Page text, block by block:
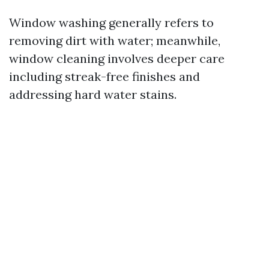
Window washing generally refers to
removing dirt with water; meanwhile,
window cleaning involves deeper care
including streak-free finishes and
addressing hard water stains.